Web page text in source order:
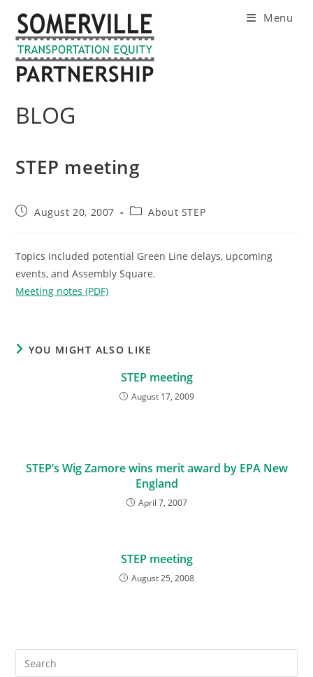
content
Menu
BLOG
STEP meeting
PostAugust 20, 2007
PostAbout STEP
Topics included potential Green Line delays, upcoming
events, and Assembly Square.
Meeting notes (PDF)
YOU MIGHT ALSO LIKE
STEP meeting
August 17, 2009
STEP’s Wig Zamore wins merit award by EPA New
England
April 7, 2007
STEP meeting
August 25, 2008